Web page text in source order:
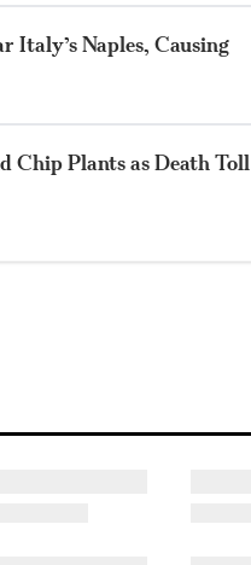
Italy’s Naples, Causing
Chip Plants as Death Toll